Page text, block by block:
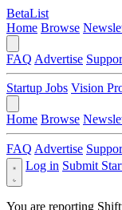
BetaList
Home Browse
FAQ Advertise
Startup Jobs Vision
Home Browse
FAQ Advertise
Log in Submit
You are reporting